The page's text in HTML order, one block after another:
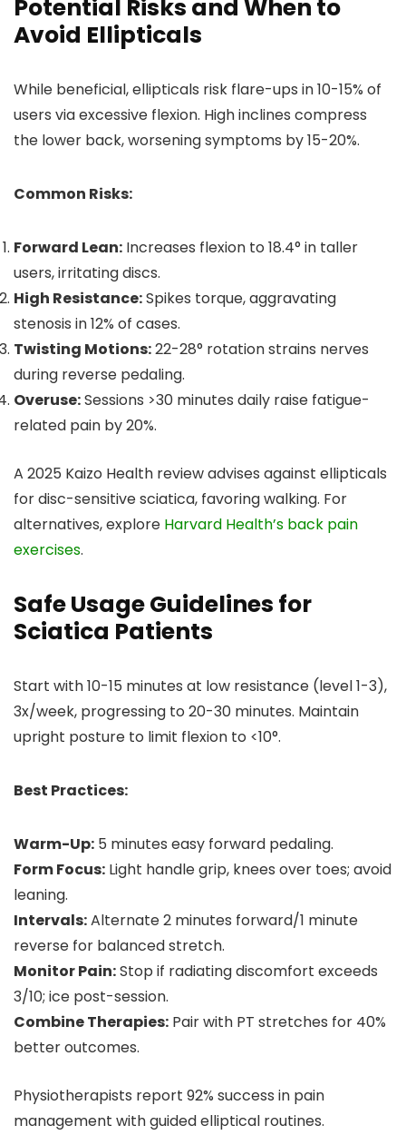
Potential Risks and When to
Avoid Ellipticals
While beneficial, ellipticals risk flare-ups in 10-15% of
users via excessive flexion. High inclines compress
the lower back, worsening symptoms by 15-20%.
Common Risks:
Forward Lean: Increases flexion to 18.4° in taller
users, irritating discs.
High Resistance:Spikes torque, aggravating
stenosis in 12% of cases.
Twisting Motions:22-28° rotation strains nerves
during reverse pedaling.
Overuse:Sessions >30 minutes daily raise fatigue-
related pain by 20%.
A 2025 Kaizo Health review advises against ellipticals
for disc-sensitive sciatica, favoring walking. For
alternatives, explore Harvard Health’s back pain
exercises.
Safe Usage Guidelines for
Sciatica Patients
Start with 10-15 minutes at low resistance (level 1-3),
3x/week, progressing to 20-30 minutes. Maintain
upright posture to limit flexion to <10°.
Best Practices:
Warm-Up: 5 minutes easy forward pedaling.
Form Focus: Light handle grip, knees over toes; avoid
leaning.
Intervals:Alternate 2 minutes forward/1 minute
reverse for balanced stretch.
Monitor Pain:Stop if radiating discomfort exceeds
3/10; ice post-session.
Combine Therapies: Pair with PT stretches for 40%
better outcomes.
Physiotherapists report 92% success in pain
management with guided elliptical routines.